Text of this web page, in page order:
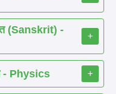
(Sanskrit) -
+
- Physics +